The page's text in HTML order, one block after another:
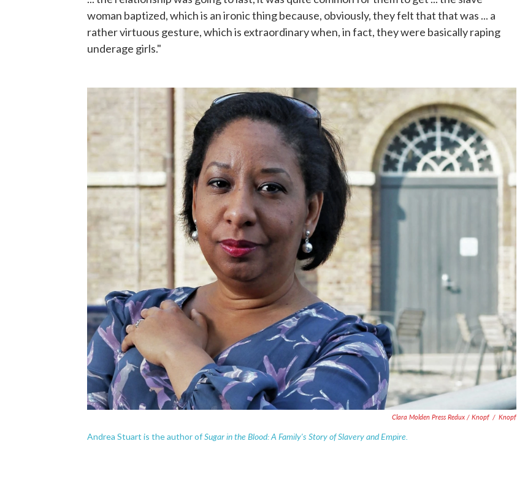
woman baptized, which is an ironic thing because, obviously, they felt that that was ... a
rather virtuous gesture, which is extraordinary when, in fact, they were basically raping
underage girls."
Clara Molden Press Redux / Knopf / Knopf
Andrea Stuart is the author ofSugar in the Blood: A Family's Story of Slavery and Empire.